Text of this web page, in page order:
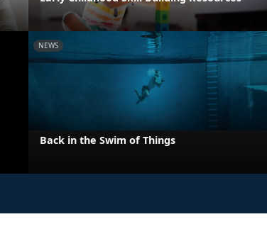
NEWS
Back in the Swim of Things